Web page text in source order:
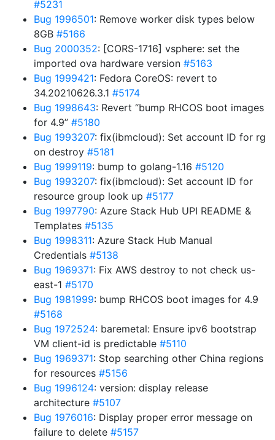
#5231
Bug 1996501: Remove worker disk types below
8GB #5166
Bug 2000352: [CORS-1716] vsphere: set the
imported ova hardware version #5163
Bug 1999421: Fedora CoreOS: revert to
34.20210626.3.1 #5174
Bug 1998643: Revert “bump RHCOS boot images
for 4.9” #5180
Bug 1993207: fix(ibmcloud): Set account ID for rg
on destroy #5181
Bug 1999119: bump to golang-1.16 #5120
Bug 1993207: fix(ibmcloud): Set account ID for
resource group look up #5177
Bug 1997790: Azure Stack Hub UPI README &
Templates #5135
Bug 1998311: Azure Stack Hub Manual
Credentials #5138
Bug 1969371: Fix AWS destroy to not check us-
east-1 #5170
Bug 1981999: bump RHCOS boot images for 4.9
#5168
Bug 1972524: baremetal: Ensure ipv6 bootstrap
VM client-id is predictable #5110
Bug 1969371: Stop searching other China regions
for resources #5156
Bug 1996124: version: display release
architecture #5107
Bug 1976016: Display proper error message on
failure to delete #5157